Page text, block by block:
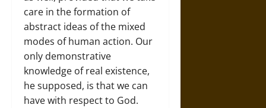
care in the formation of
abstract ideas of the mixed
modes of human action. Our
only demonstrative
knowledge of real existence,
he supposed, is that we can
have with respect to God.